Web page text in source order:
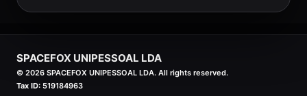
SPACEFOX UNIPESSOAL LDA
© 2026 SPACEFOX UNIPESSOAL LDA. All rights reserved.
Tax ID: 519184963